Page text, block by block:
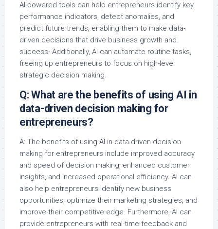
AI-powered tools can help entrepreneurs identify key
performance indicators, detect anomalies, and
predict future trends, enabling them to make data-
driven decisions that drive business growth and
success. Additionally, AI can automate routine tasks,
freeing up entrepreneurs to focus on high-level
strategic decision making.
Q: What are the benefits of using AI in
data-driven decision making for
entrepreneurs?
A: The benefits of using AI in data-driven decision
making for entrepreneurs include improved accuracy
and speed of decision making, enhanced customer
insights, and increased operational efficiency. AI can
also help entrepreneurs identify new business
opportunities, optimize their marketing strategies, and
improve their competitive edge. Furthermore, AI can
provide entrepreneurs with real-time feedback and